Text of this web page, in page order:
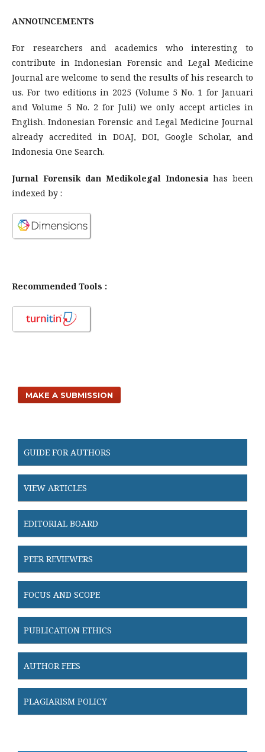
ANNOUNCEMENTS
For researchers and academics who interesting to
contribute in Indonesian Forensic and Legal Medicine
Journal are welcome to send the results of his research to
us. For two editions in 2025 (Volume 5 No. 1 for Januari
and Volume 5 No. 2 for Juli) we only accept articles in
English. Indonesian Forensic and Legal Medicine Journal
already accredited in DOAJ, DOI, Google Scholar, and
Indonesia One Search.
Jurnal Forensik dan Medikolegal Indonesiahas been
indexed by :
Recommended Tools :
MAKE A SUBMISSION
GUIDE FOR AUTHORS
VIEW ARTICLES
EDITORIAL BOARD
PEER REVIEWERS
FOCUS AND SCOPE
PUBLICATION ETHICS
AUTHOR FEES
PLAGIARISM POLICY